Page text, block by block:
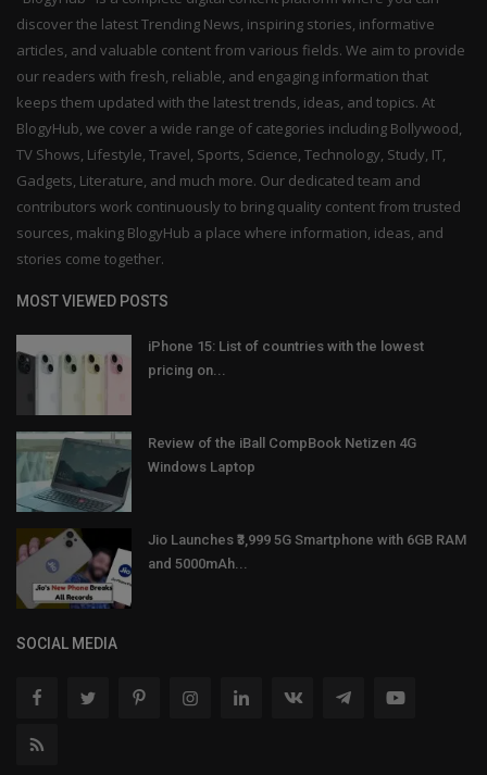
discover the latest Trending News, inspiring stories, informative
articles, and valuable content from various fields. We aim to provide
our readers with fresh, reliable, and engaging information that
keeps them updated with the latest trends, ideas, and topics. At
BlogyHub, we cover a wide range of categories including Bollywood,
TV Shows, Lifestyle, Travel, Sports, Science, Technology, Study, IT,
Gadgets, Literature, and much more. Our dedicated team and
contributors work continuously to bring quality content from trusted
sources, making BlogyHub a place where information, ideas, and
stories come together.
MOST VIEWED POSTS
iPhone 15: List of countries with the lowest
pricing on...
Review of the iBall CompBook Netizen 4G
Windows Laptop
Jio Launches ₹3,999 5G Smartphone with 6GB RAM
and 5000mAh...
SOCIAL MEDIA